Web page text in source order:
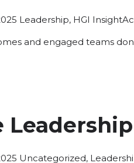
Posted
Leadership, HGI Insight
and engaged teams
Posted
Uncategorized,